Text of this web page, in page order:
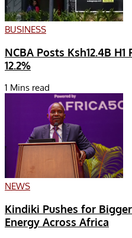
BUSINESS
NCBA Posts Ksh12.4B
12.2%
1 Mins read
NEWS
Kindiki Pushes for
Energy Across Africa